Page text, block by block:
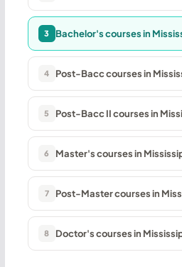
3 Bachelor's courses in
4 Post-Bacc courses in
5 Post-Bacc II courses in
6 Master's courses in
7 Post-Master courses in
8 Doctor's courses in